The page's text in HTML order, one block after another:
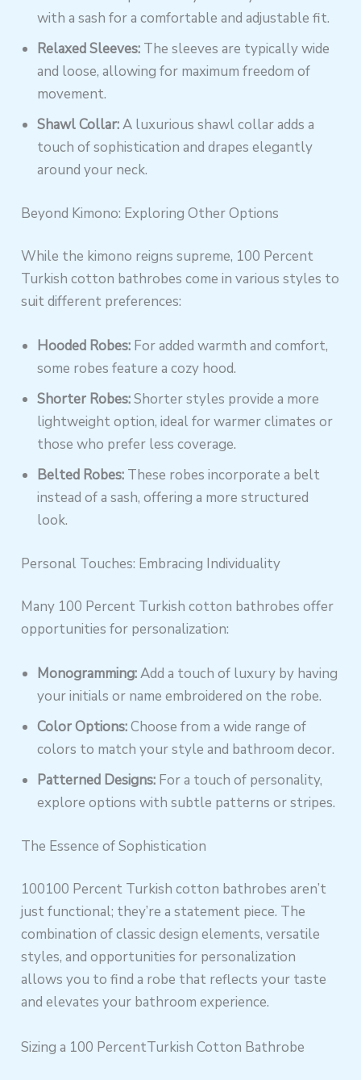
with a sash for a comfortable and adjustable fit.
Relaxed Sleeves: The sleeves are typically wide
and loose, allowing for maximum freedom of
movement.
Shawl Collar:A luxurious shawl collar adds a
touch of sophistication and drapes elegantly
around your neck.
Beyond Kimono: Exploring Other Options
While the kimono reigns supreme, 100 Percent
Turkish cotton bathrobes come in various styles to
suit different preferences:
Hooded Robes: For added warmth and comfort,
some robes feature a cozy hood.
Shorter Robes:Shorter styles provide a more
lightweight option, ideal for warmer climates or
those who prefer less coverage.
Belted Robes: These robes incorporate a belt
instead of a sash, offering a more structured
look.
Personal Touches: Embracing Individuality
Many 100 Percent Turkish cotton bathrobes offer
opportunities for personalization:
Monogramming:Add a touch of luxury by having
your initials or name embroidered on the robe.
Color Options:Choose from a wide range of
colors to match your style and bathroom decor.
Patterned Designs: For a touch of personality,
explore options with subtle patterns or stripes.
The Essence of Sophistication
100100 Percent Turkish cotton bathrobes aren’t
just functional; they’re a statement piece. The
combination of classic design elements, versatile
styles, and opportunities for personalization
allows you to find a robe that reflects your taste
and elevates your bathroom experience.
Sizing a 100 PercentTurkish Cotton Bathrobe